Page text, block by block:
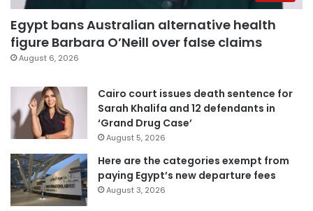
Egypt bans Australian alternative health
figure Barbara O’Neill over false claims
August 6, 2026
Cairo court issues death sentence for
Sarah Khalifa and 12 defendants in
‘Grand Drug Case’
August 5, 2026
Here are the categories exempt from
paying Egypt’s new departure fees
August 3, 2026